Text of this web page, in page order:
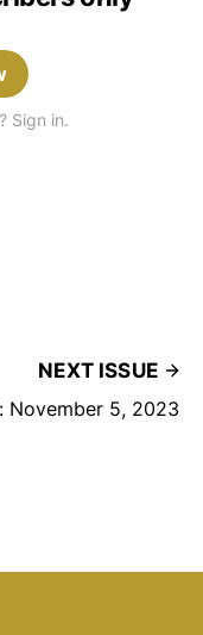
Sign in.
NEXT ISSUE
November 5, 2023